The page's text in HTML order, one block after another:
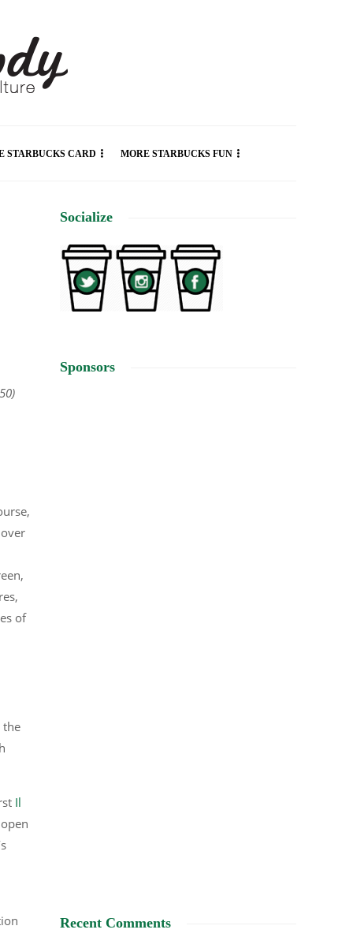
STARBUCKS CARD MORE STARBUCKS FUN
of
the
Il
Socialize
Sponsors
Recent Comments